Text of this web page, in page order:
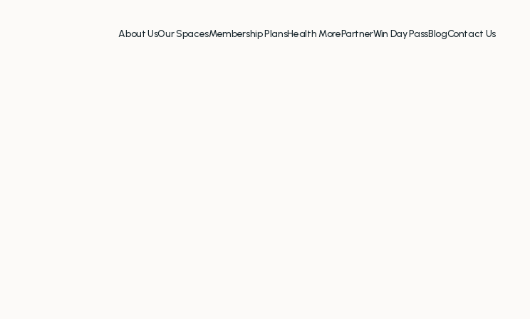
About UsOur SpacesMembership PlansHealth MorePartnerWin Day PassBlogContact Us